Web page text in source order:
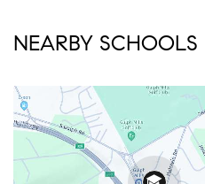
NEARBY SCHOOLS